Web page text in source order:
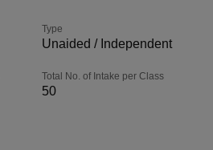
Type
Unaided / Independent
Total No. of Intake per Class
50